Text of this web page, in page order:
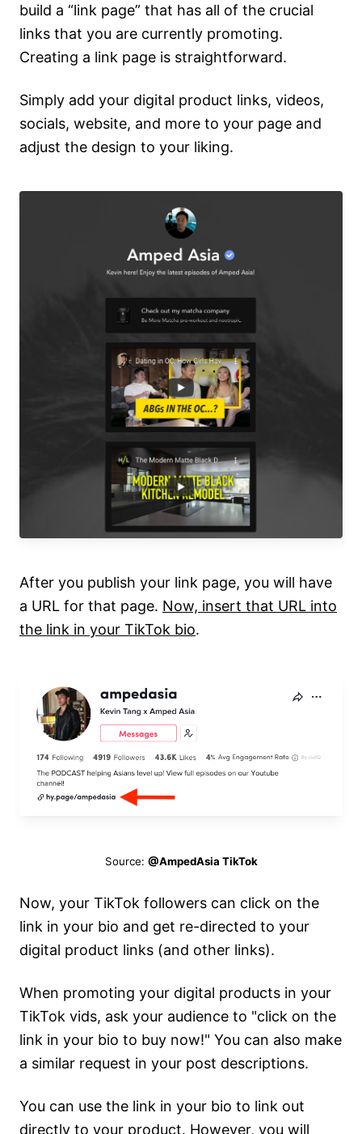
build a “link page” that has all of the crucial
links that you are currently promoting.
Creating a link page is straightforward.
Simply add your digital product links, videos,
socials, website, and more to your page and
adjust the design to your liking.
After you publish your link page, you will have
a URL for that page. Now, insert that URL into
the link in your TikTok bio.
Source: @AmpedAsia TikTok
Now, your TikTok followers can click on the
link in your bio and get re-directed to your
digital product links (and other links).
When promoting your digital products in your
TikTok vids, ask your audience to "click on the
link in your bio to buy now!" You can also make
a similar request in your post descriptions.
You can use the link in your bio to link out
directly to your product. However, you will